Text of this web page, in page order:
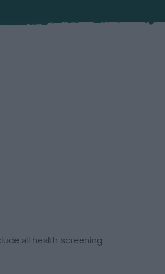
all health screening